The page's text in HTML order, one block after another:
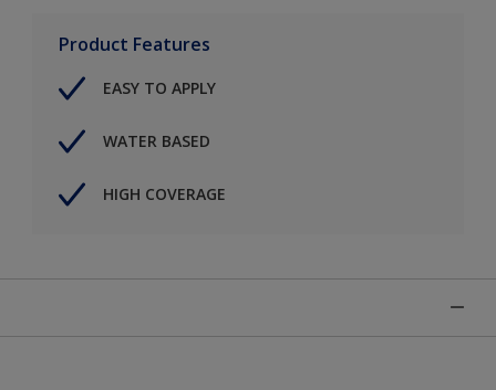
Product Features
EASY TO APPLY
WATER BASED
HIGH COVERAGE